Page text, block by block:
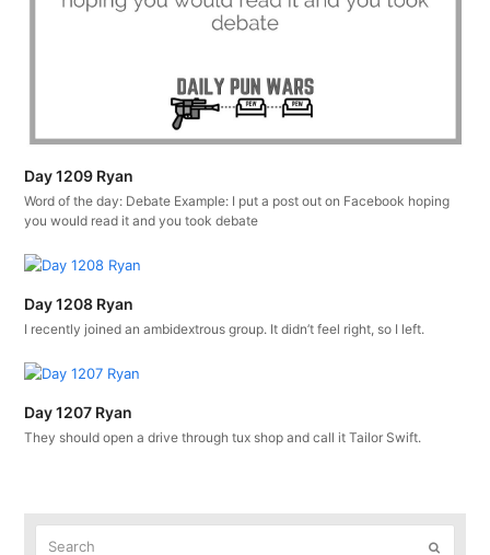
Day 1209 Ryan
Word of the day: Debate Example: I put a post out on Facebook hoping
you would read it and you took debate
Day 1208 Ryan
I recently joined an ambidextrous group. It didn’t feel right, so I left.
Day 1207 Ryan
They should open a drive through tux shop and call it Tailor Swift.
Submit